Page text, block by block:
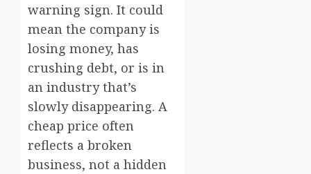
warning sign. It could
mean the company is
losing money, has
crushing debt, or is in
an industry that’s
slowly disappearing. A
cheap price often
reflects a broken
business, not a hidden